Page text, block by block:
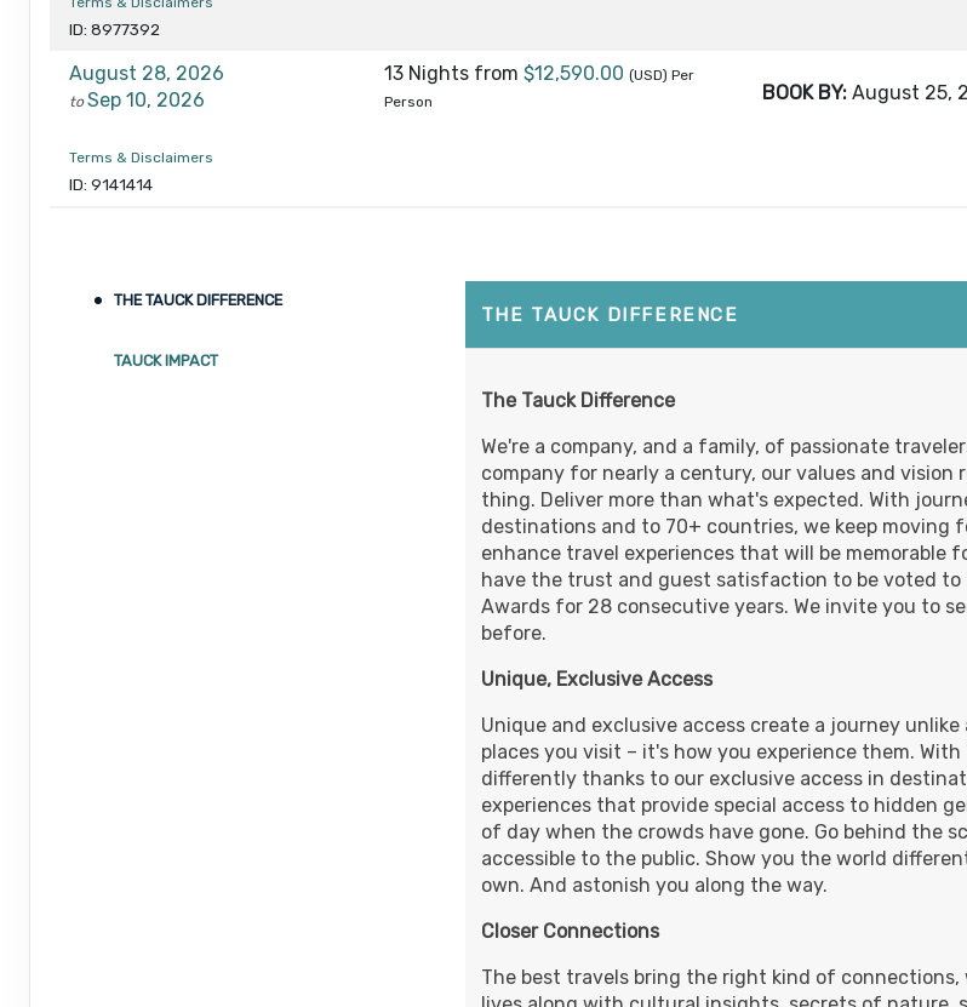
ID: 8977392
August 28, 2026
toSep 10, 2026
Terms & Disclaimers
ID: 9141414
13 Nights from $12,590.00 (USD) Per
Person
BOOK BY: August 25,
from $11,990.00
BOOK BY: October 08,
THE TAUCK DIFFERENCE
TAUCK IMPACT
THE TAUCK DIFFERENCE
The Tauck Difference
We're a company, and a family, of passionate
company for nearly a century, our values and vision
thing. Deliver more than what's expected. With
destinations and to 70+ countries, we keep moving
enhance travel experiences that will be memorable
have the trust and guest satisfaction to be voted to
Awards for 28 consecutive years. We invite you to
before.
Unique, Exclusive Access
Unique and exclusive access create a journey
places you visit – it's how you experience them.
differently thanks to our exclusive access in
experiences that provide special access to hidden
of day when the crowds have gone. Go behind the
accessible to the public. Show you the world
own. And astonish you along the way.
Closer Connections
The best travels bring the right kind of